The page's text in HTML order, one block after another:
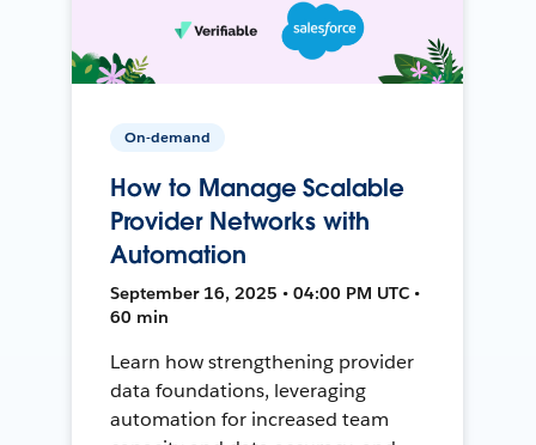
On-demand
How to Manage Scalable
Provider Networks with
Automation
September 16, 2025 • 04:00 PM UTC •
60 min
Learn how strengthening provider
data foundations, leveraging
automation for increased team